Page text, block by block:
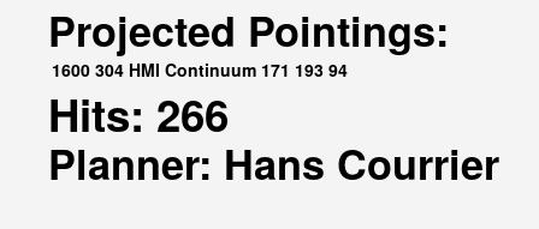
Projected Pointings:
1600 304 HMI Continuum 171 193 94
Hits: 266
Planner: Hans Courrier